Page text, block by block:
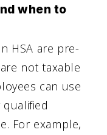
when to
HSA are pre-
not taxable
can use
For example,